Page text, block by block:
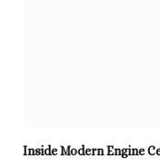
Inside Modern Engine